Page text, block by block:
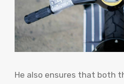
He also ensures that both